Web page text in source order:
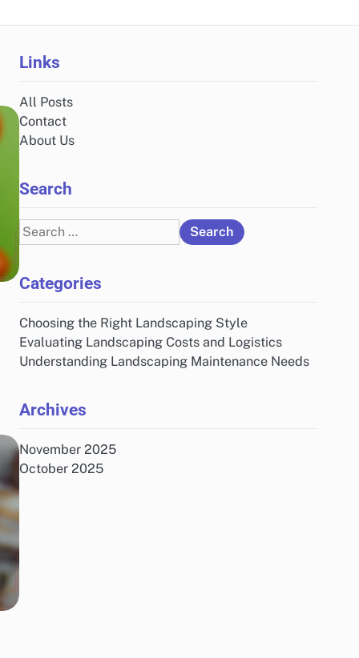
Links
All Posts
Contact
About Us
Search
Search
for:
Categories
Choosing the Right Landscaping Style
Evaluating Landscaping Costs and Logistics
Understanding Landscaping Maintenance Needs
Archives
November 2025
October 2025